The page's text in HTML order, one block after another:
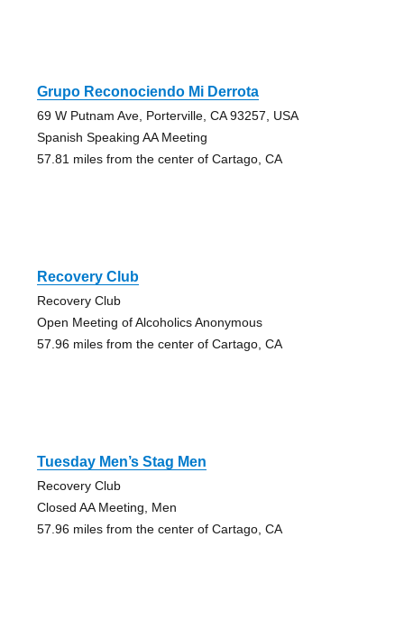
Grupo Reconociendo Mi Derrota
69 W Putnam Ave, Porterville, CA 93257, USA
Spanish Speaking AA Meeting
57.81 miles from the center of Cartago, CA
Recovery Club
Recovery Club
Open Meeting of Alcoholics Anonymous
57.96 miles from the center of Cartago, CA
Tuesday Men’s Stag Men
Recovery Club
Closed AA Meeting, Men
57.96 miles from the center of Cartago, CA